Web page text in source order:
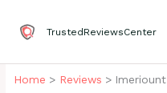
content
TrustedReviewsCenter
Home Reviews Imeriount